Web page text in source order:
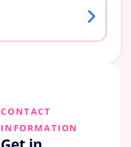
CONTACT
INFORMATION